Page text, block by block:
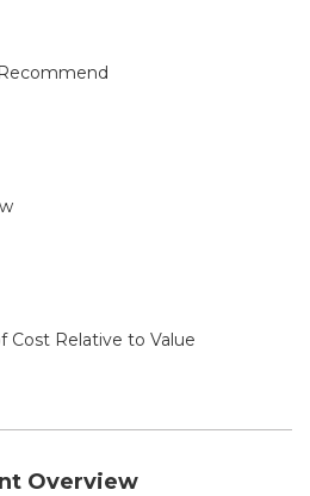
Cost Relative to Value
Overview